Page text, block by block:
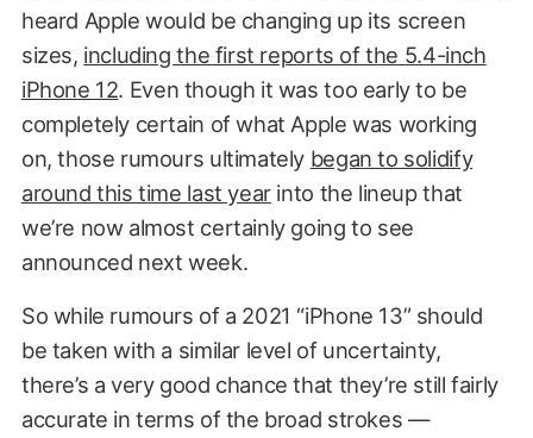
heard Apple would be changing up its screen
sizes, including the first reports of the 5.4-inch
iPhone 12. Even though it was too early to be
completely certain of what Apple was working
on, those rumours ultimately began to solidify
around this time last yearinto the lineup that
we’re now almost certainly going to see
announced next week.
So while rumours of a 2021 “iPhone 13” should
be taken with a similar level of uncertainty,
there’s a very good chance that they’re still fairly
accurate in terms of the broad strokes —